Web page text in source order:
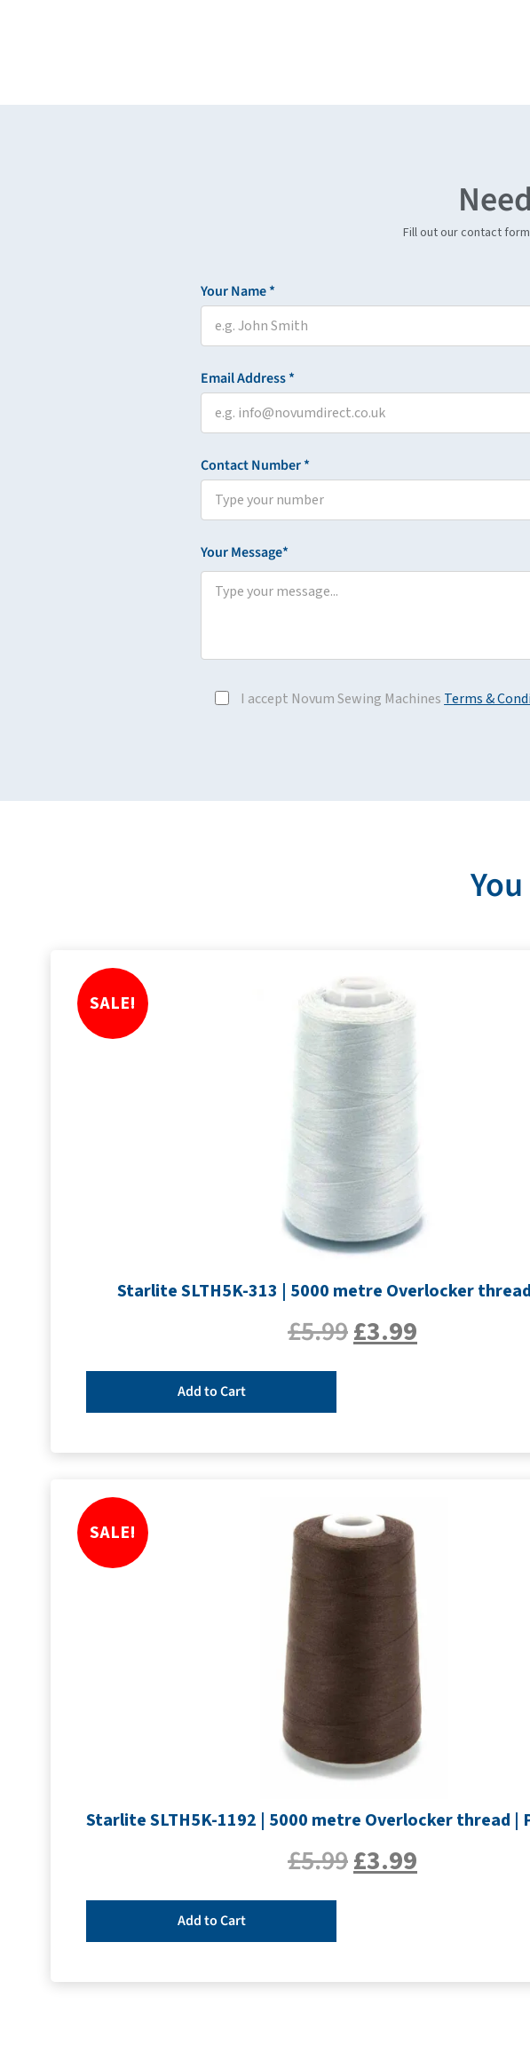
Fill out our contact
Your Name *
Email Address *
Contact Number *
Your Message*
I accept Novum Sewing Machines Terms &
SALE!
Starlite SLTH5K-313 | 5000 metre Overlocker
£5.99£3.99
Add to Cart
SALE!
Starlite SLTH5K-1192 | 5000 metre Overlocker thread |
£5.99£3.99
Add to Cart